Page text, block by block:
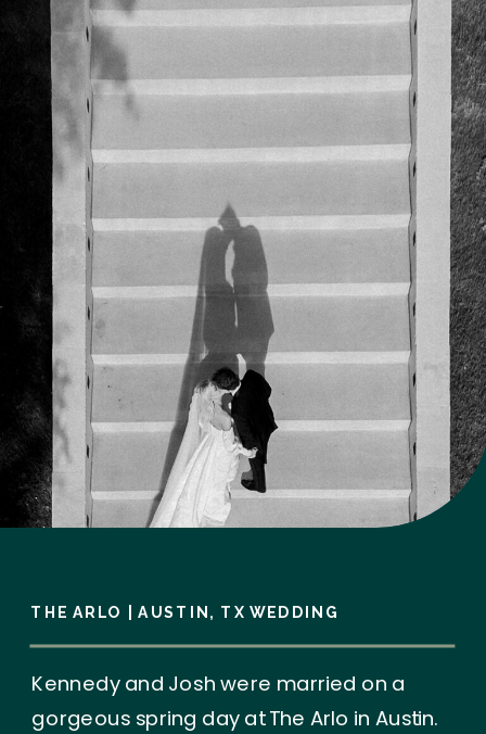
Kennedy and Josh were married on a
gorgeous spring day at The Arlo in Austin.
THE ARLO | AUSTIN, TX WEDDING